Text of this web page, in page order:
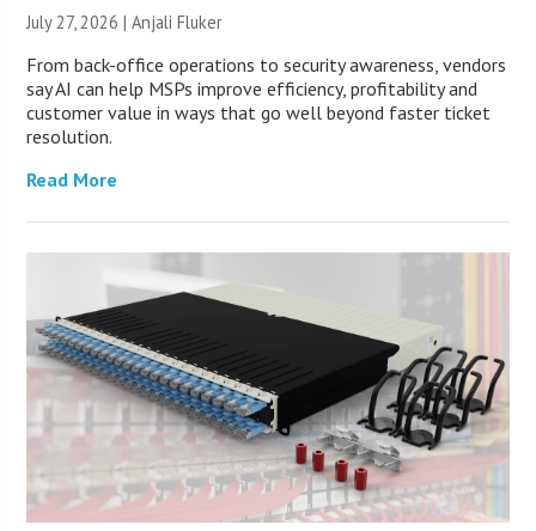
July 27, 2026 |Anjali Fluker
From back-office operations to security awareness, vendors
say AI can help MSPs improve efficiency, profitability and
customer value in ways that go well beyond faster ticket
resolution.
Read More